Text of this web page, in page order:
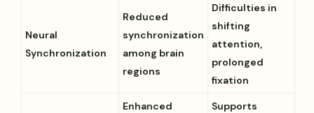
Neural
Synchronization
Reduced
synchronization
among brain
regions
Difficulties in
shifting
attention,
prolonged
fixation
Enhanced
Supports